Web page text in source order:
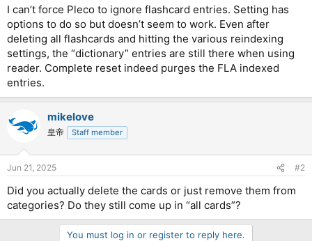
a
r
t
e
r
e
I can’t force Pleco to ignore flashcard entries. Setting has
options to do so but doesn’t seem to work. Even after
deleting all flashcards and hitting the various reindexing
settings, the “dictionary” entries are still there when using
reader. Complete reset indeed purges the FLA indexed
entries.
mikelove
皇帝 Staff member
Jun 21, 2025 #2
Did you actually delete the cards or just remove them from
categories? Do they still come up in “all cards”?
You must log in or register to reply here.